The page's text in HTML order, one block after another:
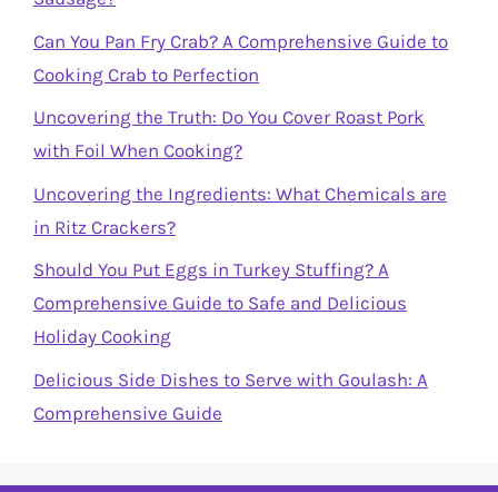
Can You Pan Fry Crab? A Comprehensive Guide to
Cooking Crab to Perfection
Uncovering the Truth: Do You Cover Roast Pork
with Foil When Cooking?
Uncovering the Ingredients: What Chemicals are
in Ritz Crackers?
Should You Put Eggs in Turkey Stuffing? A
Comprehensive Guide to Safe and Delicious
Holiday Cooking
Delicious Side Dishes to Serve with Goulash: A
Comprehensive Guide